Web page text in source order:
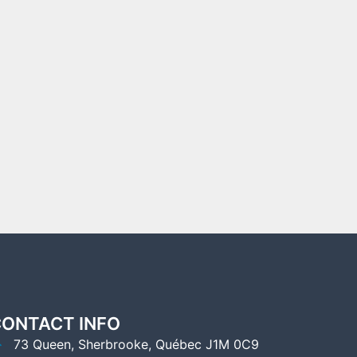
INFO
73 Queen, Sherbrooke, Québec J1M 0C9